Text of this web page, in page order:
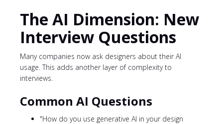
The AI Dimension: New
Interview Questions
Many companies now ask designers about their AI
usage. This adds another layer of complexity to
interviews.
Common AI Questions
"How do you use generative AI in your design